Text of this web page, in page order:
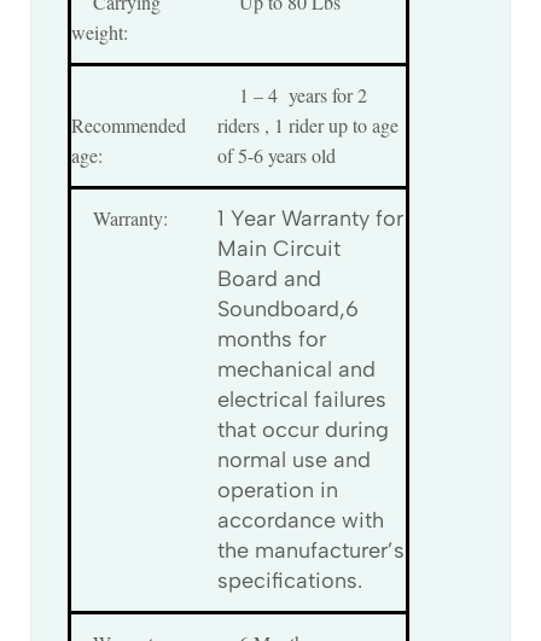
weight:
Recommended
age:
1 – 4 years for 2
riders , 1 rider up to age
of 5-6 years old
Warranty:
1 Year Warranty for
Main Circuit
Board and
Soundboard,6
months for
mechanical and
electrical failures
that occur during
normal use and
operation in
accordance with
the manufacturer’s
specifications.